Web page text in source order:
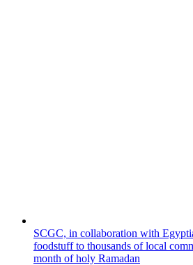
SCGC, in collaboration with
foodstuff to thousands of local
month of holy Ramadan